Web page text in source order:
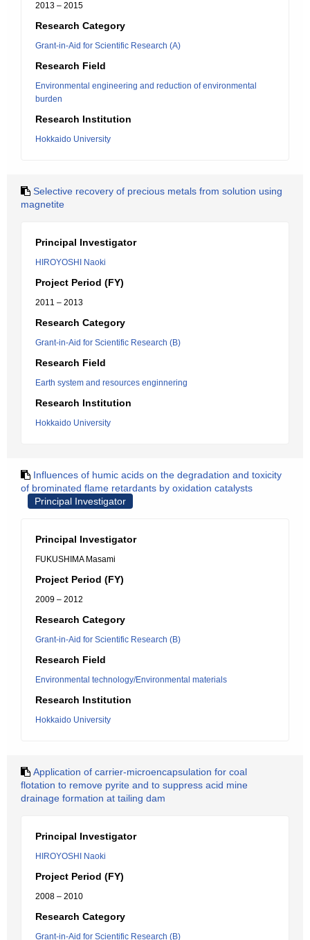
2013 – 2015
Research Category
Grant-in-Aid for Scientific Research (A)
Research Field
Environmental engineering and reduction of environmental
burden
Research Institution
Hokkaido University
Selective recovery of precious metals from solution using
magnetite
Principal Investigator
HIROYOSHI Naoki
Project Period (FY)
2011 – 2013
Research Category
Grant-in-Aid for Scientific Research (B)
Research Field
Earth system and resources enginnering
Research Institution
Hokkaido University
Influences of humic acids on the degradation and toxicity
of brominated flame retardants by oxidation catalysts
Principal Investigator
Principal Investigator
FUKUSHIMA Masami
Project Period (FY)
2009 – 2012
Research Category
Grant-in-Aid for Scientific Research (B)
Research Field
Environmental technology/Environmental materials
Research Institution
Hokkaido University
Application of carrier-microencapsulation for coal
flotation to remove pyrite and to suppress acid mine
drainage formation at tailing dam
Principal Investigator
HIROYOSHI Naoki
Project Period (FY)
2008 – 2010
Research Category
Grant-in-Aid for Scientific Research (B)